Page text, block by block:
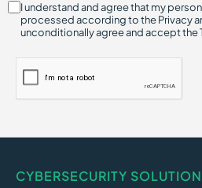
I understand and agree that my
processed according to the Privacy
unconditionally agree and accept the
CYBERSECURITY